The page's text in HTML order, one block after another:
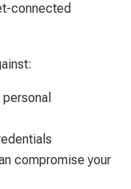
connected
compromise your